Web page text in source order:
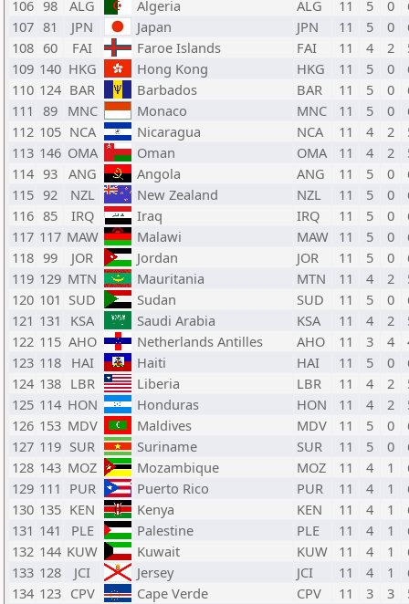
106 98 ALG Algeria ALG 11 5 0
107 81 JPN Japan JPN 11 5 0
108 60 FAI Faroe Islands FAI 11 4 2
109 140 HKG Hong Kong HKG 11 5 0
110 124 BAR Barbados BAR 11 5 0
111 89 MNC Monaco MNC 11 5 0
112 105 NCA Nicaragua NCA 11 4 2
113 146 OMA Oman OMA 11 4 2
114 93 ANG Angola ANG 11 5 0
115 92 NZL New Zealand NZL 11 5 0
116 85 IRQ Iraq IRQ 11 5 0
117 117 MAW Malawi MAW 11 5 0
118 99 JOR Jordan JOR 11 5 0
119 129 MTN Mauritania MTN 11 4 2
120 101 SUD Sudan SUD 11 5 0
121 131 KSA Saudi Arabia KSA 11 4 2
122 115 AHO Netherlands Antilles AHO 11 3 4
123 118 HAI Haiti HAI 11 5 0
124 138 LBR Liberia LBR 11 4 2
125 114 HON Honduras HON 11 4 2
126 153 MDV Maldives MDV 11 5 0
127 119 SUR Suriname SUR 11 5 0
128 143 MOZ Mozambique MOZ 11 4 1
129 111 PUR Puerto Rico PUR 11 4 1
130 135 KEN Kenya KEN 11 4 1
131 141 PLE Palestine PLE 11 4 1
132 144 KUW Kuwait KUW 11 4 1
133 128 JCI Jersey JCI 11 4 1
134 123 CPV Cape Verde CPV 11 3 3